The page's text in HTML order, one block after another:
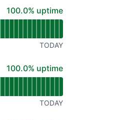
API
100% - uptime
100.0% uptime
TODAY
100% - uptime
100.0% uptime
TODAY